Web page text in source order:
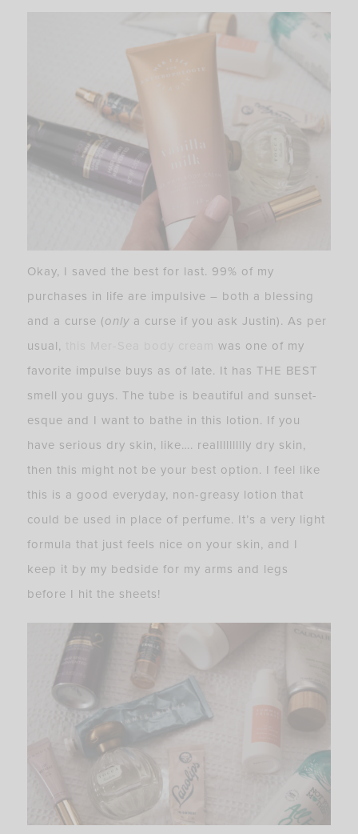
Okay, I saved the best for last. 99% of my
purchases in life are impulsive – both a blessing
and a curse (onlya curse if you ask Justin). As per
usual,
was one of my
favorite impulse buys as of late. It has THE BEST
smell you guys. The tube is beautiful and sunset-
esque and I want to bathe in this lotion. If you
have serious dry skin, like…. reallllllllly dry skin,
then this might not be your best option. I feel like
this is a good everyday, non-greasy lotion that
could be used in place of perfume. It’s a very light
formula that just feels nice on your skin, and I
keep it by my bedside for my arms and legs
before I hit the sheets!